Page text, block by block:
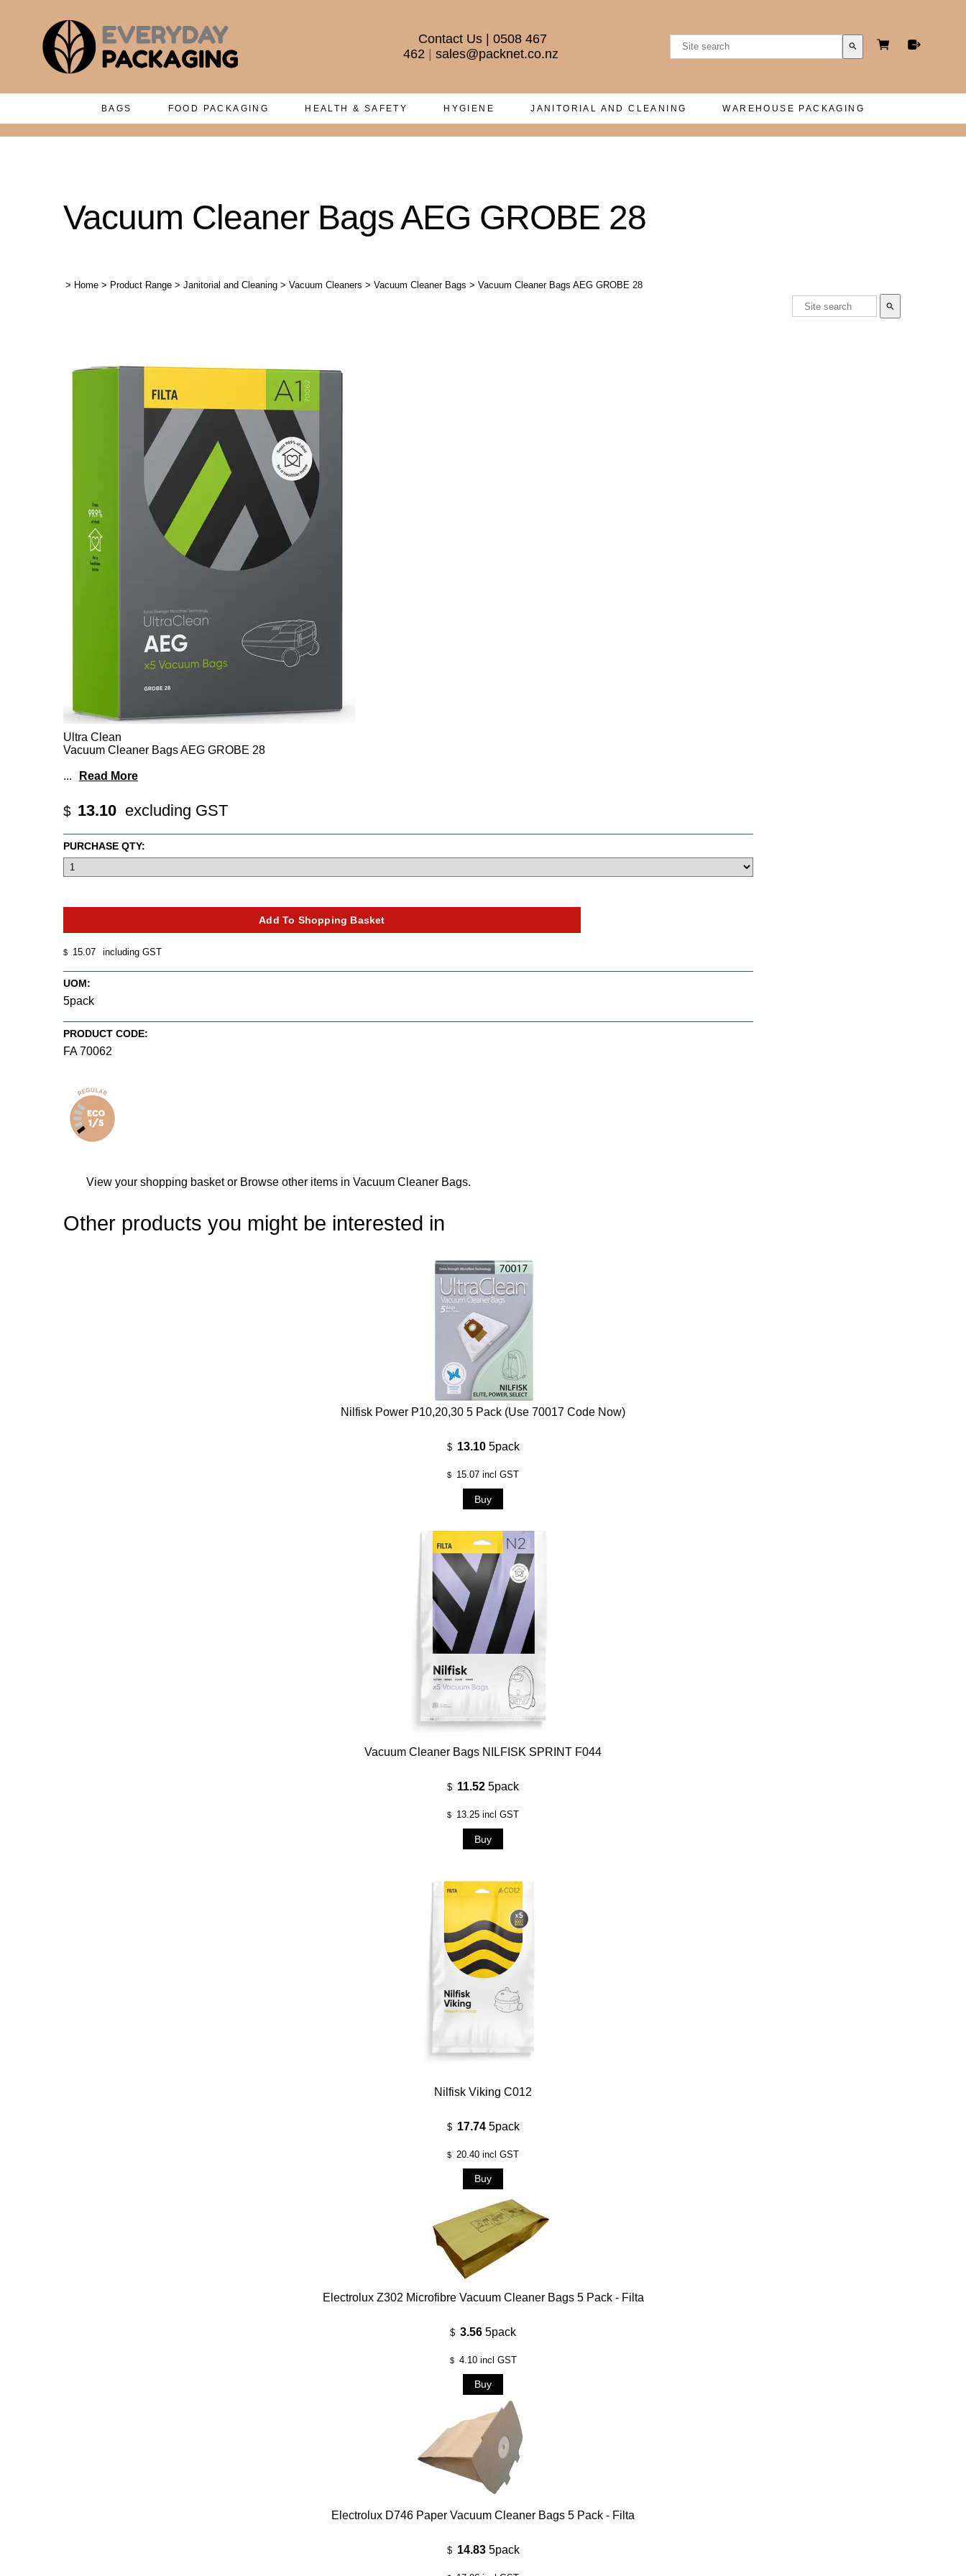
Contact Us| 0508 467
462 |sales@packnet.co.nz search
BAGS FOOD PACKAGING HEALTH & SAFETY HYGIENE JANITORIAL AND CLEANING WAREHOUSE PACKAGING
Vacuum Cleaner Bags AEG GROBE 28
> Home > Product Range > Janitorial and Cleaning > Vacuum Cleaners > Vacuum Cleaner Bags > Vacuum Cleaner Bags AEG GROBE 28
search
Ultra Clean
Vacuum Cleaner Bags AEG GROBE 28
... Read More
$ 13.10 excluding GST
$ 15.07 including GST
UOM:
5pack
PRODUCT CODE:
FA 70062
PURCHASE QTY:
View your shopping basket or Browse other items in Vacuum Cleaner Bags.
Other products you might be interested in
Nilfisk Power P10,20,30 5 Pack (use 70017 Code Now)
$ 13.10 5pack
$ 15.07 incl GST
Vacuum Cleaner Bags NILFISK SPRINT F044
$ 11.52 5pack
$ 13.25 incl GST
Nilfisk Viking C012
$ 17.74 5pack
$ 20.40 incl GST
Electrolux Z302 Microfibre Vacuum Cleaner Bags 5 Pack - Filta
$ 3.56 5pack
$ 4.10incl GST
Electrolux D746 Paper Vacuum Cleaner Bags 5 Pack - Filta
$ 14.83 5pack